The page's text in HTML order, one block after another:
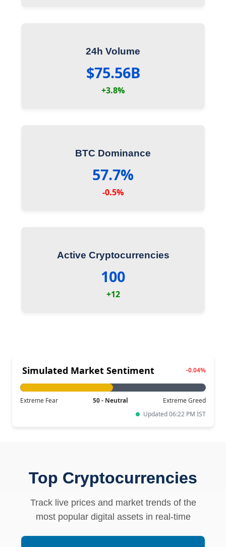
24h Volume
$75.56B
+3.8%
BTC Dominance
57.7%
-0.5%
Active Cryptocurrencies
100
+12
Simulated Market Sentiment -0.04%
Extreme Fear 50 - Neutral
Extreme Greed
Updated 06:22 PM IST
Top Cryptocurrencies
Track live prices and market trends of the
most popular digital assets in real-time